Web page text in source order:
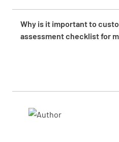
long-term safety and
operations, processes, or
assessments help keep
Why is it important to
assessment checklist for
management and safety